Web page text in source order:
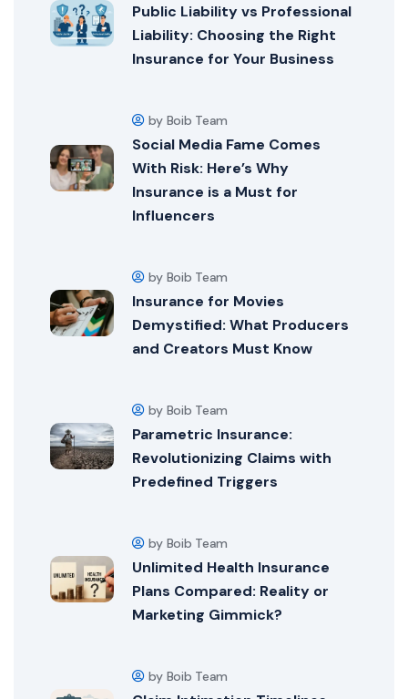
Public Liability vs Professional
Liability: Choosing the Right
Insurance for Your Business
by Boib Team
Social Media Fame Comes
With Risk: Here’s Why
Insurance is a Must for
Influencers
by Boib Team
Insurance for Movies
Demystified: What Producers
and Creators Must Know
by Boib Team
Parametric Insurance:
Revolutionizing Claims with
Predefined Triggers
by Boib Team
Unlimited Health Insurance
Plans Compared: Reality or
Marketing Gimmick?
by Boib Team